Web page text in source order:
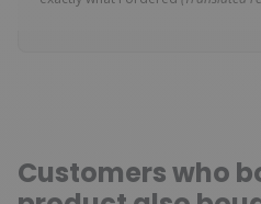
Customers who